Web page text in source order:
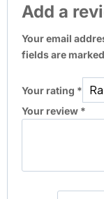
Add a
Your email
fields are marked
Your rating *
Your review *